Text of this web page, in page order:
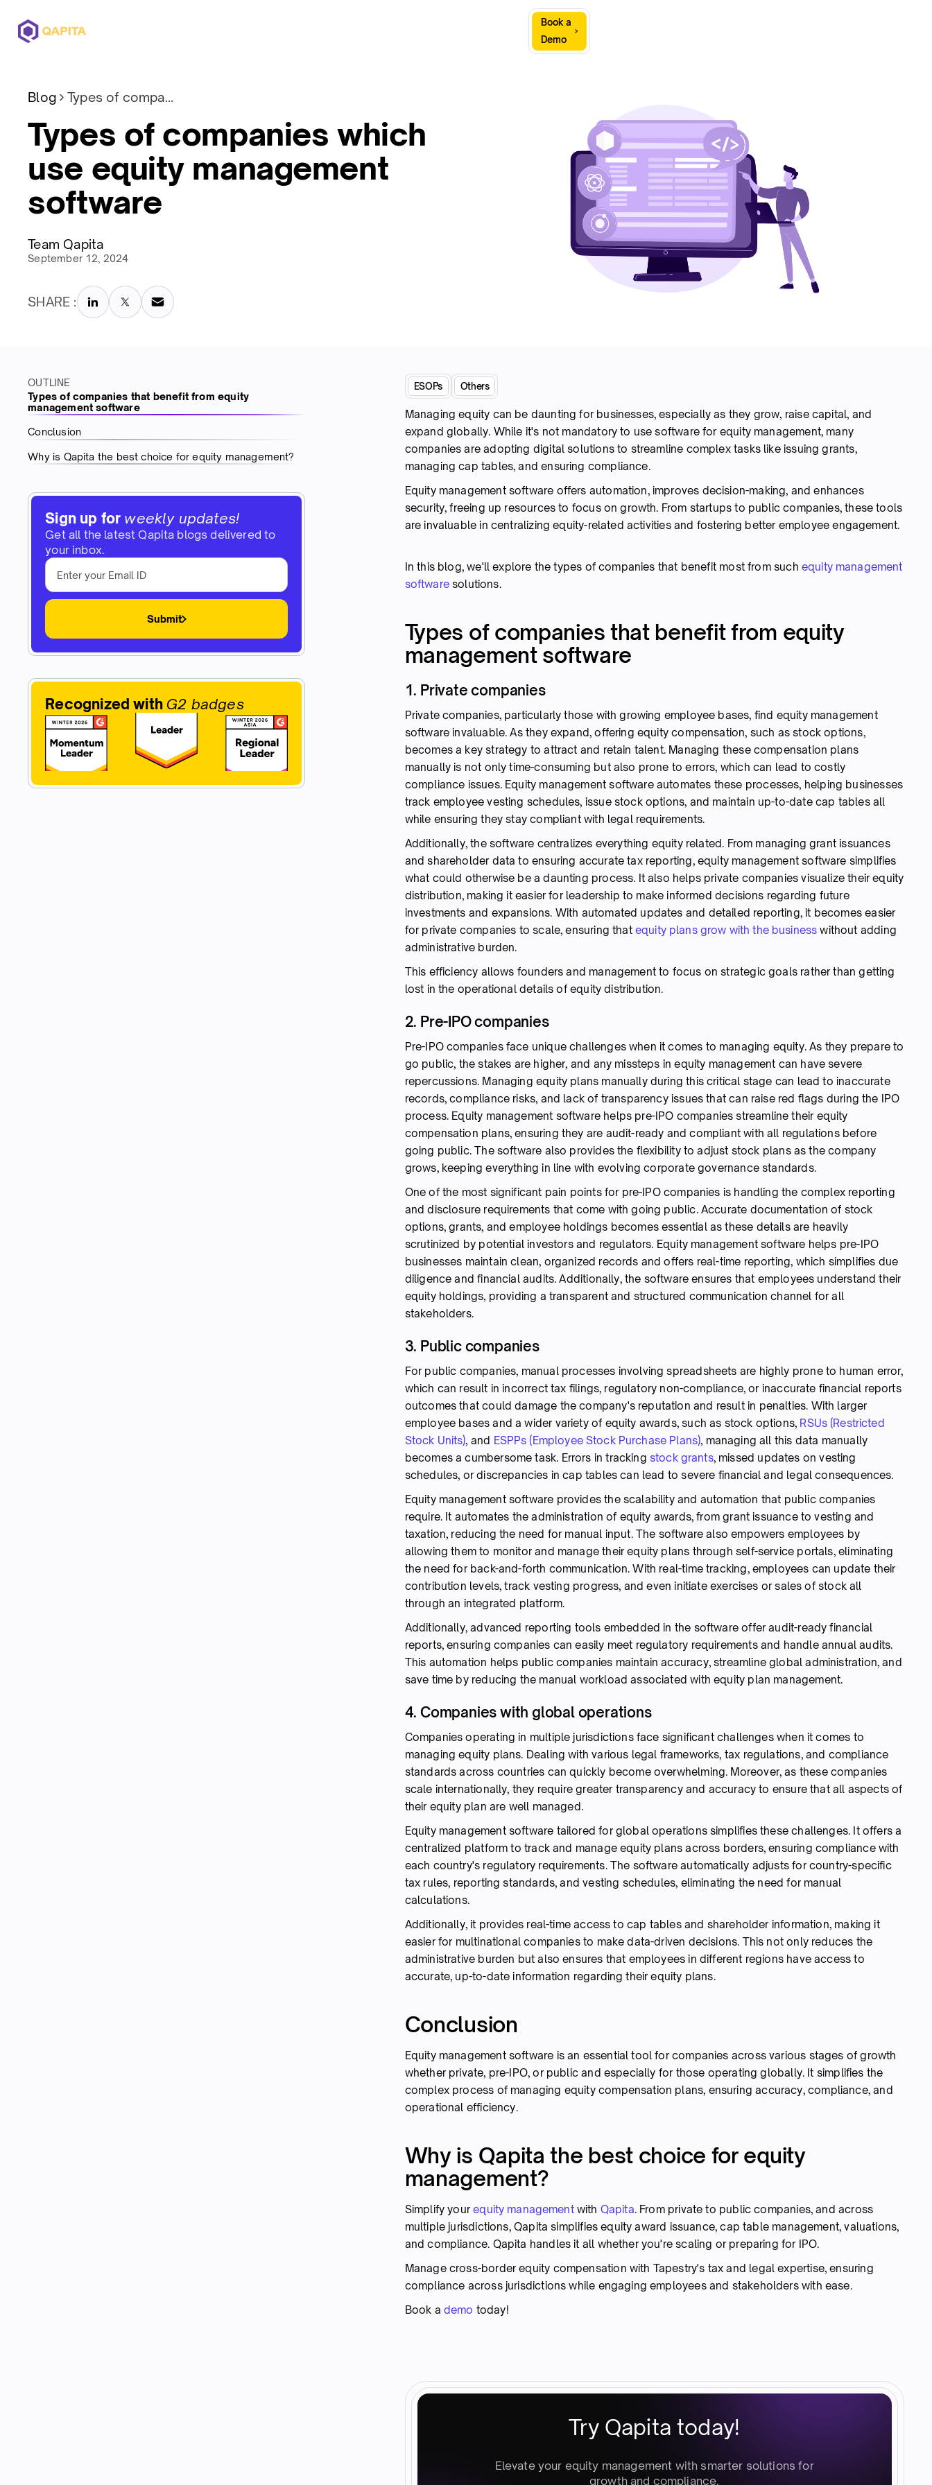
Book a
Demo
Blog Types of companies which use equity management software
Types of companies which
use equity management
software
Team Qapita
September 12, 2024
SHARE :
OUTLINE
Types of companies that benefit from equity
management software
Conclusion
Why is Qapita the best choice for equity management?
Sign up for weekly updates!
Get all the latest Qapita blogs delivered to
your inbox.
Submit
Recognized with G2 badges
ESOPs Others
Managing equity can be daunting for businesses, especially as they grow, raise capital, and
expand globally. While it's not mandatory to use software for equity management, many
companies are adopting digital solutions to streamline complex tasks like issuing grants,
managing cap tables, and ensuring compliance.
Equity management software offers automation, improves decision-making, and enhances
security, freeing up resources to focus on growth. From startups to public companies, these tools
are invaluable in centralizing equity-related activities and fostering better employee engagement.
In this blog, we'll explore the types of companies that benefit most from such equity management
softwaresolutions.
Types of companies that benefit from equity
management software
1. Private companies
Private companies, particularly those with growing employee bases, find equity management
software invaluable. As they expand, offering equity compensation, such as stock options,
becomes a key strategy to attract and retain talent. Managing these compensation plans
manually is not only time-consuming but also prone to errors, which can lead to costly
compliance issues. Equity management software automates these processes, helping businesses
track employee vesting schedules, issue stock options, and maintain up-to-date cap tables all
while ensuring they stay compliant with legal requirements.
Additionally, the software centralizes everything equity related. From managing grant issuances
and shareholder data to ensuring accurate tax reporting, equity management software simplifies
what could otherwise be a daunting process. It also helps private companies visualize their equity
distribution, making it easier for leadership to make informed decisions regarding future
investments and expansions. With automated updates and detailed reporting, it becomes easier
for private companies to scale, ensuring that equity plans grow with the business without adding
administrative burden.
This efficiency allows founders and management to focus on strategic goals rather than getting
lost in the operational details of equity distribution.
2. Pre-IPO companies
Pre-IPO companies face unique challenges when it comes to managing equity. As they prepare to
go public, the stakes are higher, and any missteps in equity management can have severe
repercussions. Managing equity plans manually during this critical stage can lead to inaccurate
records, compliance risks, and lack of transparency issues that can raise red flags during the IPO
process. Equity management software helps pre-IPO companies streamline their equity
compensation plans, ensuring they are audit-ready and compliant with all regulations before
going public. The software also provides the flexibility to adjust stock plans as the company
grows, keeping everything in line with evolving corporate governance standards.
One of the most significant pain points for pre-IPO companies is handling the complex reporting
and disclosure requirements that come with going public. Accurate documentation of stock
options, grants, and employee holdings becomes essential as these details are heavily
scrutinized by potential investors and regulators. Equity management software helps pre-IPO
businesses maintain clean, organized records and offers real-time reporting, which simplifies due
diligence and financial audits. Additionally, the software ensures that employees understand their
equity holdings, providing a transparent and structured communication channel for all
stakeholders.
3. Public companies
For public companies, manual processes involving spreadsheets are highly prone to human error,
which can result in incorrect tax filings, regulatory non-compliance, or inaccurate financial reports
outcomes that could damage the company's reputation and result in penalties. With larger
employee bases and a wider variety of equity awards, such as stock options, RSUs (Restricted
Stock Units), and ESPPs (Employee Stock Purchase Plans), managing all this data manually
becomes a cumbersome task. Errors in tracking stock grants, missed updates on vesting
schedules, or discrepancies in cap tables can lead to severe financial and legal consequences.
Equity management software provides the scalability and automation that public companies
require. It automates the administration of equity awards, from grant issuance to vesting and
taxation, reducing the need for manual input. The software also empowers employees by
allowing them to monitor and manage their equity plans through self-service portals, eliminating
the need for back-and-forth communication. With real-time tracking, employees can update their
contribution levels, track vesting progress, and even initiate exercises or sales of stock all
through an integrated platform.
Additionally, advanced reporting tools embedded in the software offer audit-ready financial
reports, ensuring companies can easily meet regulatory requirements and handle annual audits.
This automation helps public companies maintain accuracy, streamline global administration, and
save time by reducing the manual workload associated with equity plan management.
4. Companies with global operations
Companies operating in multiple jurisdictions face significant challenges when it comes to
managing equity plans. Dealing with various legal frameworks, tax regulations, and compliance
standards across countries can quickly become overwhelming. Moreover, as these companies
scale internationally, they require greater transparency and accuracy to ensure that all aspects of
their equity plan are well managed.
Equity management software tailored for global operations simplifies these challenges. It offers a
centralized platform to track and manage equity plans across borders, ensuring compliance with
each country's regulatory requirements. The software automatically adjusts for country-specific
tax rules, reporting standards, and vesting schedules, eliminating the need for manual
calculations.
Additionally, it provides real-time access to cap tables and shareholder information, making it
easier for multinational companies to make data-driven decisions. This not only reduces the
administrative burden but also ensures that employees in different regions have access to
accurate, up-to-date information regarding their equity plans.
Conclusion
Equity management software is an essential tool for companies across various stages of growth
whether private, pre-IPO, or public and especially for those operating globally. It simplifies the
complex process of managing equity compensation plans, ensuring accuracy, compliance, and
operational efficiency.
Why is Qapita the best choice for equity
management?
Simplify yourequity managementwith Qapita. From private to public companies, and across
multiple jurisdictions, Qapita simplifies equity award issuance, cap table management, valuations,
and compliance. Qapita handles it all whether you're scaling or preparing for IPO.
Manage cross-border equity compensation with Tapestry's tax and legal expertise, ensuring
compliance across jurisdictions while engaging employees and stakeholders with ease.
Book a demo today!
Try Qapita today!
Elevate your equity management with smarter solutions for
growth and compliance.